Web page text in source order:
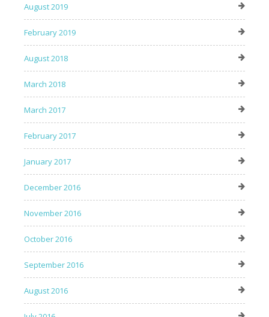
August 2019
February 2019
August 2018
March 2018
March 2017
February 2017
January 2017
December 2016
November 2016
October 2016
September 2016
August 2016